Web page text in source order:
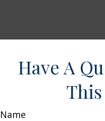
Have A
Name